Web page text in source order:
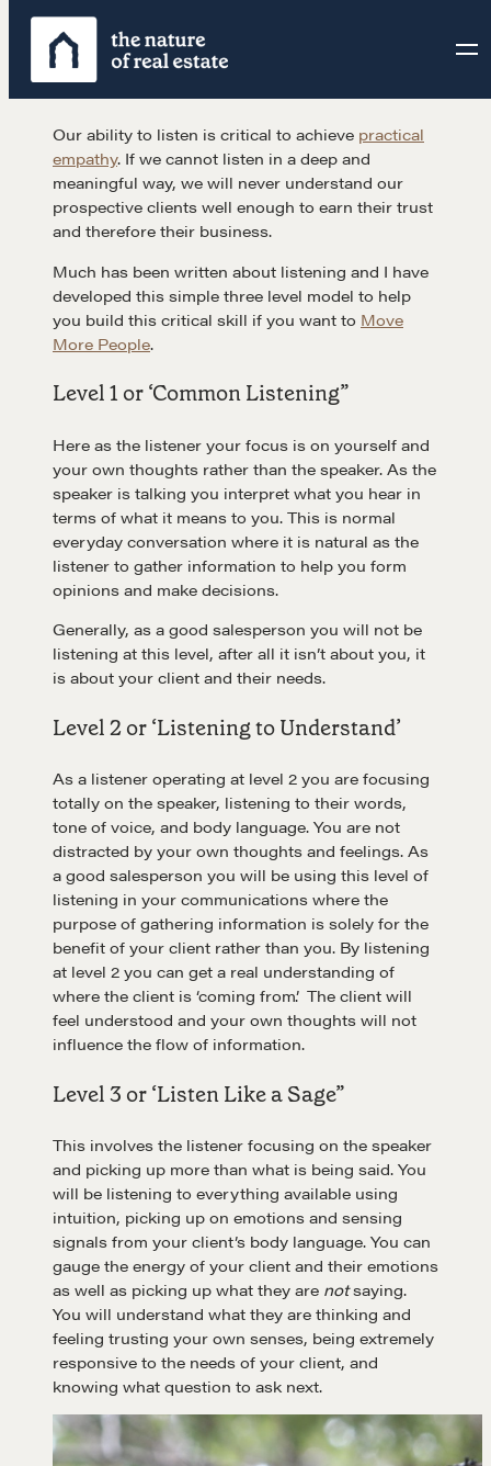
Skip
content
Our ability to listen is critical to achieve practical
empathy. If we cannot listen in a deep and
meaningful way, we will never understand our
prospective clients well enough to earn their trust
and therefore their business.
Much has been written about listening and I have
developed this simple three level model to help
you build this critical skill if you want to Move
More People.
Level 1 or ‘Common Listening”
Here as the listener your focus is on yourself and
your own thoughts rather than the speaker. As the
speaker is talking you interpret what you hear in
terms of what it means to you. This is normal
everyday conversation where it is natural as the
listener to gather information to help you form
opinions and make decisions.
Generally, as a good salesperson you will not be
listening at this level, after all it isn’t about you, it
is about your client and their needs.
Level 2 or ‘Listening to Understand’
As a listener operating at level 2 you are focusing
totally on the speaker, listening to their words,
tone of voice, and body language. You are not
distracted by your own thoughts and feelings. As
a good salesperson you will be using this level of
listening in your communications where the
purpose of gathering information is solely for the
benefit of your client rather than you. By listening
at level 2 you can get a real understanding of
where the client is ‘coming from’. The client will
feel understood and your own thoughts will not
influence the flow of information.
Level 3 or ‘Listen Like a Sage”
This involves the listener focusing on the speaker
and picking up more than what is being said. You
will be listening to everything available using
intuition, picking up on emotions and sensing
signals from your client’s body language. You can
gauge the energy of your client and their emotions
as well as picking up what they are notsaying.
You will understand what they are thinking and
feeling trusting your own senses, being extremely
responsive to the needs of your client, and
knowing what question to ask next.